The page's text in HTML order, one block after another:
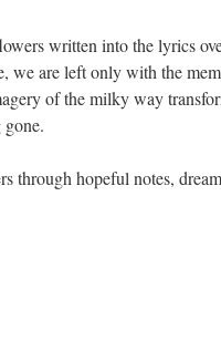
written into the lyrics
we are left only with the
of the milky way
through hopeful notes,